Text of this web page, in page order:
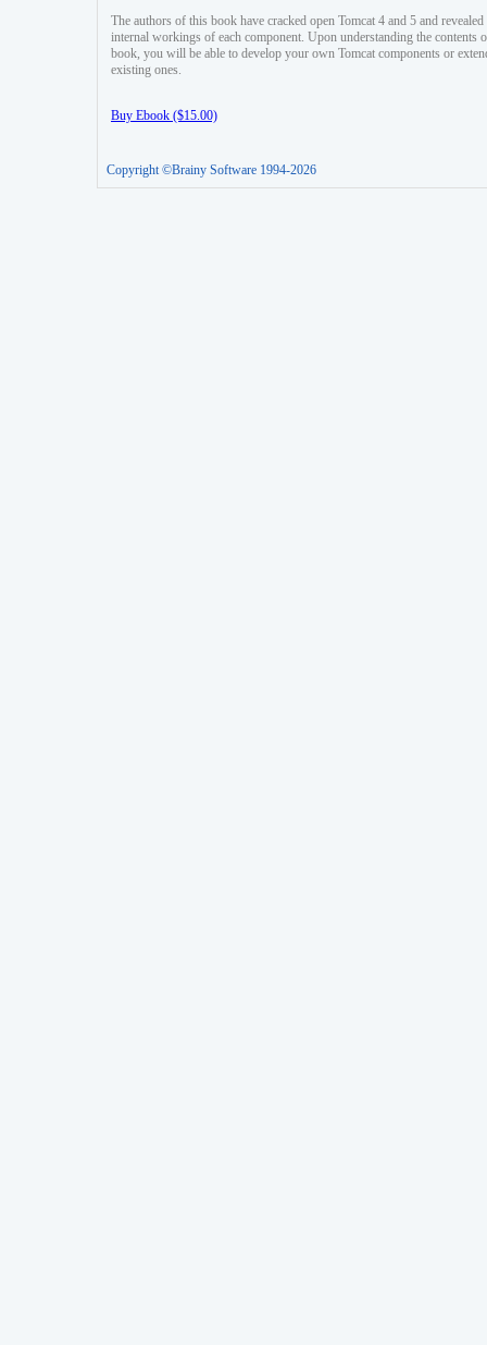
The authors of this book have cracked open Tomcat 4 and 5 and revealed
internal workings of each component. Upon understanding the contents
book, you will be able to develop your own Tomcat components or
existing ones.
Buy Ebook ($15.00)
Copyright ©Brainy Software 1994-2026